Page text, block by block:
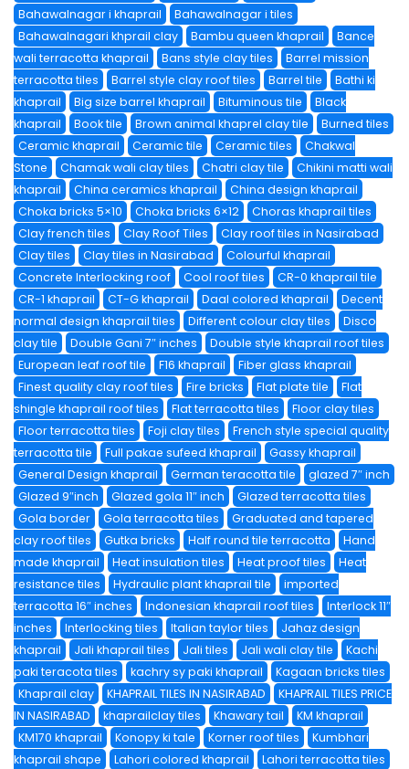
Bahawalnagar i khaprail
Bahawalnagar i tiles
Bahawalnagari khprail clay
Bambu queen khaprail
Bance
wali terracotta khaprail
Bans style clay tiles
Barrel mission
terracotta tiles
Barrel style clay roof tiles Barrel tile
Bathi ki
khaprail
Big size barrel khaprail Bituminous tile
Black
khaprail
Book tile Brown animal khaprel clay tile
Burned tiles
Ceramic khaprail
Ceramic tile Ceramic tiles
Chakwal
Stone
Chamak wali clay tiles Chatri clay tile
Chikini matti wali
khaprail
China ceramics khaprail
China design khaprail
Choka bricks 5×10
Choka bricks 6×12
Choras khaprail tiles
Clay french tiles
Clay Roof Tiles
Clay roof tiles in Nasirabad
Clay tiles
Clay tiles in Nasirabad
Colourful khaprail
Concrete Interlocking roof
Cool roof tiles
CR-0 khaprail tile
CR-1 khaprail
CT-G khaprail Daal colored khaprail
Decent
normal design khaprail tiles
Different colour clay tiles
Disco
clay tile
Double Gani 7″ inches
Double style khaprail roof tiles
European leaf roof tile
F16 khaprail
Fiber glass khaprail
Finest quality clay roof tiles
Fire bricks Flat plate tile
Flat
shingle khaprail roof tiles
Flat terracotta tiles
Floor clay tiles
Floor terracotta tiles
Foji clay tiles
French style special quality
terracotta tile
Full pakae sufeed khaprail
Gassy khaprail
General Design khaprail
German teracotta tile
glazed 7″ inch
Glazed 9″inch
Glazed gola 11″ inch
Glazed terracotta tiles
Gola border
Gola terracotta tiles
Graduated and tapered
clay roof tiles
Gutka bricks Half round tile terracotta
Hand
made khaprail
Heat insulation tiles Heat proof tiles
Heat
resistance tiles
Hydraulic plant khaprail tile
imported
terracotta 16″ inches
Indonesian khaprail roof tiles
Interlock 11″
inches
Interlocking tiles Italian taylor tiles
Jahaz design
khaprail
Jali khaprail tiles Jali tiles Jali wali clay tile
Kachi
paki teracota tiles
kachry sy paki khaprail
Kagaan bricks tiles
Khaprail clay
KHAPRAIL TILES IN NASIRABAD
KHAPRAIL TILES PRICE
IN NASIRABAD
khaprailclay tiles Khawary tail
KM khaprail
KM170 khaprail
Konopy ki tale Korner roof tiles
Kumbhari
khaprail shape
Lahori colored khaprail
Lahori terracotta tiles